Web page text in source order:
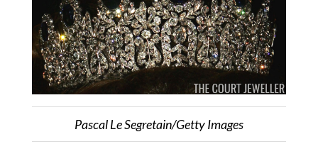
Pascal Le Segretain/Getty Images